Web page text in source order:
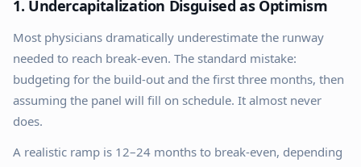
1. Undercapitalization Disguised as Optimism
Most physicians dramatically underestimate the runway
needed to reach break-even. The standard mistake:
budgeting for the build-out and the first three months, then
assuming the panel will fill on schedule. It almost never
does.
A realistic ramp is 12–24 months to break-even, depending